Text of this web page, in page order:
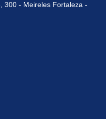
300 - Meireles Fortaleza -